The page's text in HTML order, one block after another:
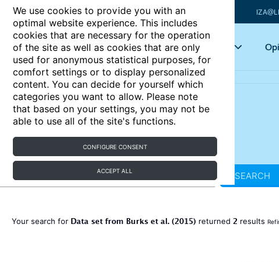
We use cookies to provide you with an
optimal website experience. This includes
cookies that are necessary for the operation
of the site as well as cookies that are only
used for anonymous statistical purposes, for
comfort settings or to display personalized
content. You can decide for yourself which
categories you want to allow. Please note
that based on your settings, you may not be
able to use all of the site's functions.
CONFIGURE CONSENT
ACCEPT ALL
Articles Key topics
SEARCH
Your search for Data set from Burks et al. (2015) returned 2 results